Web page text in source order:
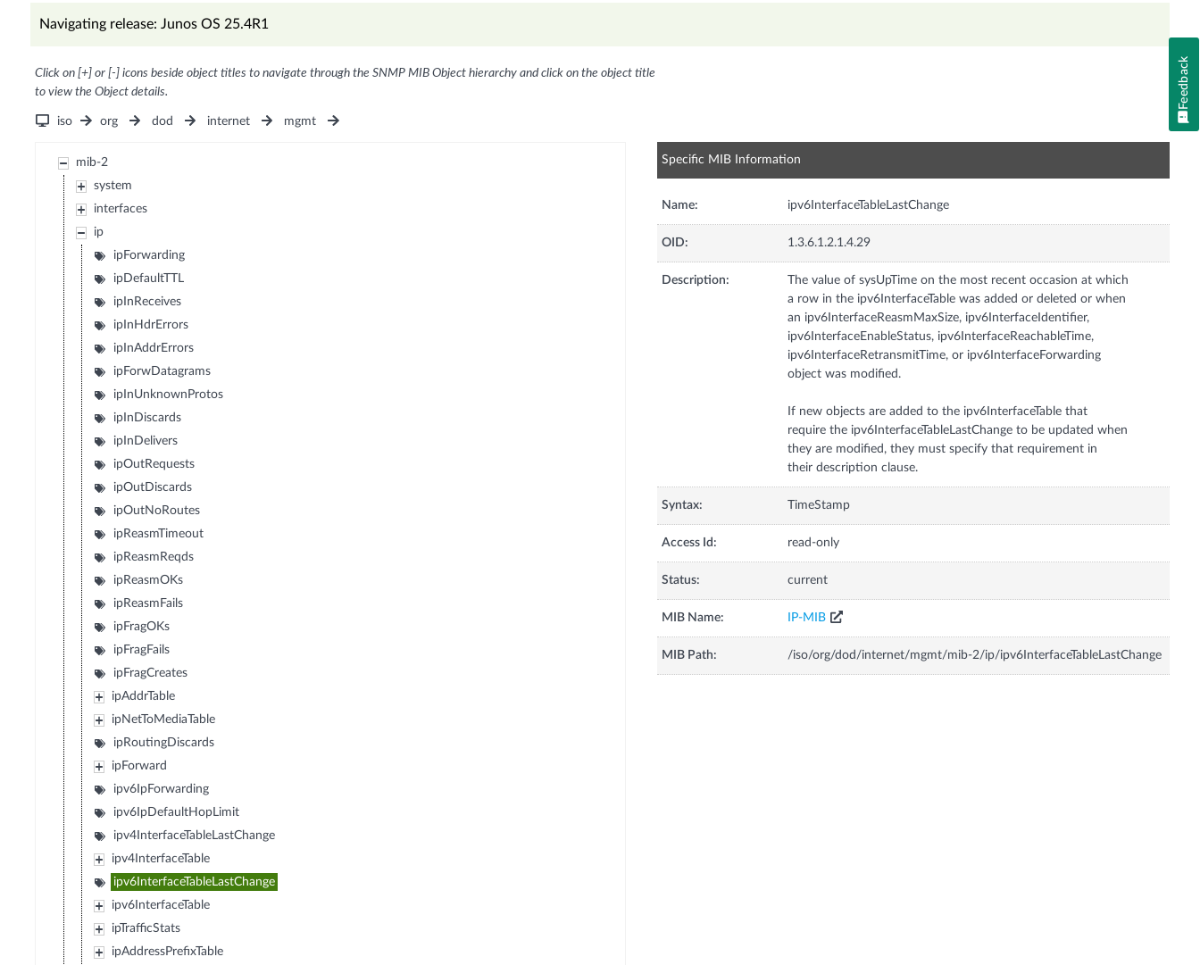
Navigating release: Junos OS 25.4R1
Click on [+] or [-] icons beside object titles to navigate through the SNMP MIB Object hierarchy and click on the object title
to view the Object details.
iso org dod internet mgmt
mib-2
system
interfaces
ip
ipForwarding
ipDefaultTTL
ipInReceives
ipInHdrErrors
ipInAddrErrors
ipForwDatagrams
ipInUnknownProtos
ipInDiscards
ipInDelivers
ipOutRequests
ipOutDiscards
ipOutNoRoutes
ipReasmTimeout
ipReasmReqds
ipReasmOKs
ipReasmFails
ipFragOKs
ipFragFails
ipFragCreates
ipAddrTable
ipNetToMediaTable
ipRoutingDiscards
ipForward
ipv6IpForwarding
ipv6IpDefaultHopLimit
ipv4InterfaceTableLastChange
ipv4InterfaceTable
ipv6InterfaceTableLastChange
ipv6InterfaceTable
ipTrafficStats
ipAddressPrefixTable
Specific MIB Information
Name: ipv6InterfaceTableLastChange
OID: 1.3.6.1.2.1.4.29
Description:
The value of sysUpTime on the most recent occasion at which
a row in the ipv6InterfaceTable was added or deleted or when
an ipv6InterfaceReasmMaxSize, ipv6InterfaceIdentifier,
ipv6InterfaceEnableStatus, ipv6InterfaceReachableTime,
ipv6InterfaceRetransmitTime, or ipv6InterfaceForwarding
object was modified.
If new objects are added to the ipv6InterfaceTable that
require the ipv6InterfaceTableLastChange to be updated when
they are modified, they must specify that requirement in
their description clause.
Syntax: TimeStamp
Access Id: read-only
Status: current
MIB Name: IP-MIB
MIB Path: /iso/org/dod/internet/mgmt/mib-2/ip/ipv6InterfaceTableLastChange
Feedback